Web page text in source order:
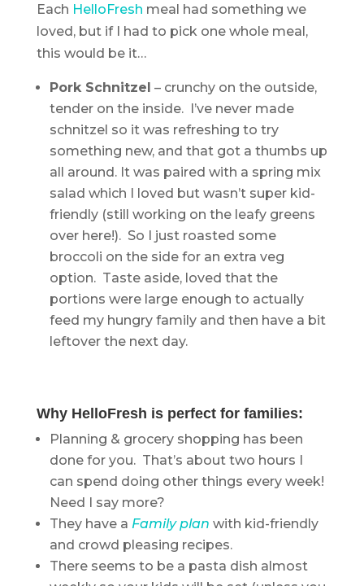
Each HelloFresh meal had something we
loved, but if I had to pick one whole meal,
this would be it…
Pork Schnitzel – crunchy on the outside,
tender on the inside. I’ve never made
schnitzel so it was refreshing to try
something new, and that got a thumbs up
all around. It was paired with a spring mix
salad which I loved but wasn’t super kid-
friendly (still working on the leafy greens
over here!). So I just roasted some
broccoli on the side for an extra veg
option. Taste aside, loved that the
portions were large enough to actually
feed my hungry family and then have a bit
leftover the next day.
Why HelloFresh is perfect for families:
Planning & grocery shopping has been
done for you. That’s about two hours I
can spend doing other things every week!
Need I say more?
They have a Family plan with kid-friendly
and crowd pleasing recipes.
There seems to be a pasta dish almost